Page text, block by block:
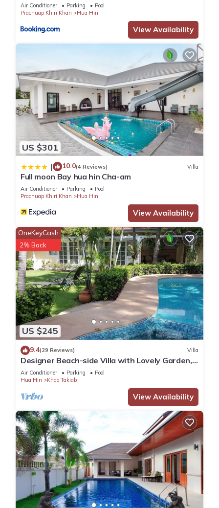
these details were shared to us by booking.com for the listed
“B leaf pool villa ชะอำ”. We solely rely on their shared details
and are regarded as “accurate”. If you have any concerns
about the information or accuracy describing this House,
Air Conditioner Parking
Pool
Prachuap Khiri Khan
Hua Hin
View Availability
US $301
| 10.0(4 Reviews) Villa
Full moon Bay hua hin Cha-am
Air Conditioner Parking
Pool
Prachuap Khiri Khan
Hua Hin
View Availability
US $245
OneKeyCash
2% Back
9.4(29 Reviews) Villa
Designer Beach-side Villa with Lovely Garden,
Pool and Outdoor bathroom
Air Conditioner Parking
Pool
Hua Hin
Khao Takiab
View Availability